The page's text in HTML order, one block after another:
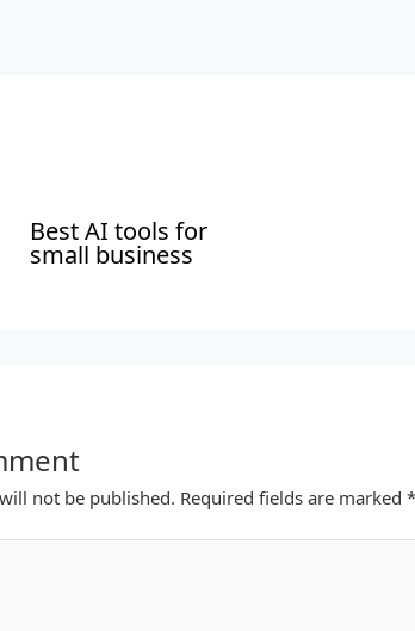
Best AI tools for
small business
not be published. Required fields are marked